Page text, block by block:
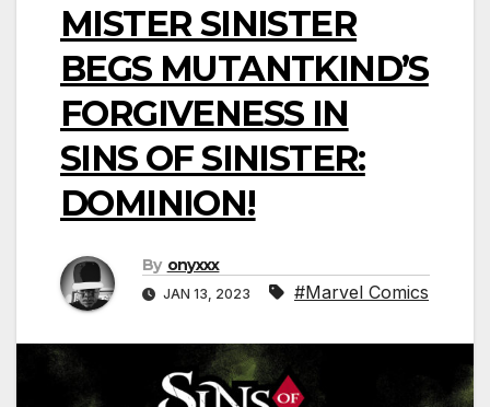
MISTER SINISTER
BEGS MUTANTKIND’S
FORGIVENESS IN
SINS OF SINISTER:
DOMINION!
By onyxxx
JAN 13, 2023 #Marvel Comics